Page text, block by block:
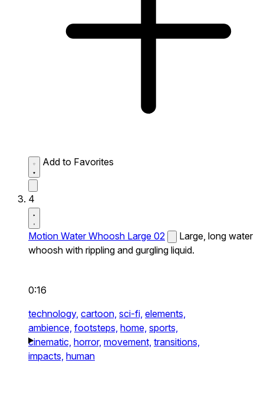
Add to Favorites
4
Motion Water Whoosh Large 02
Large, long water
whoosh with rippling and gurgling liquid.
0:16
technology, cartoon, sci-fi, elements,
ambience, footsteps, home, sports,
cinematic, horror, movement, transitions,
impacts, human